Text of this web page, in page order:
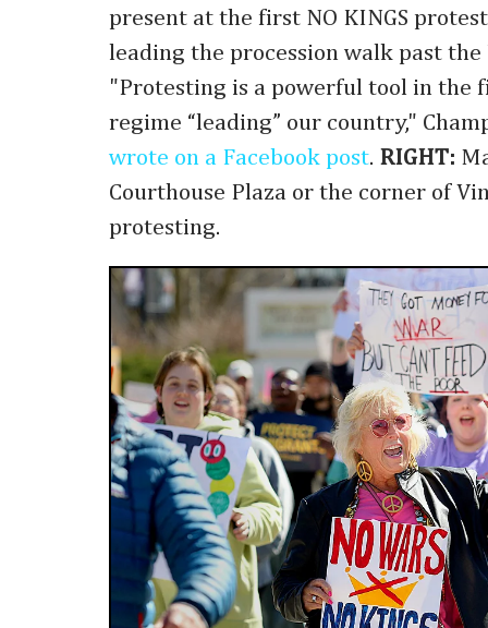
present at the first NO KINGS
leading the procession walk past
"Protesting is a powerful tool in the
regime “leading” our country,"
wrote on a Facebook post. RIGHT:
Courthouse Plaza or the corner of
protesting.